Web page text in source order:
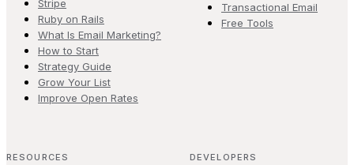
Stripe
Ruby on Rails
What Is Email Marketing?
How to Start
Strategy Guide
Grow Your List
Improve Open Rates
Transactional Email
Free Tools
RESOURCES DEVELOPERS